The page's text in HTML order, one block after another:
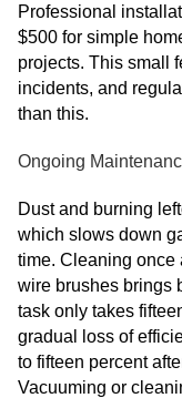
Professional
$500 for simple
projects. This small
incidents, and
than this.
Ongoing
Dust and burning
which slows down
time. Cleaning once
wire brushes brings
task only takes
gradual loss of
to fifteen percent
Vacuuming or